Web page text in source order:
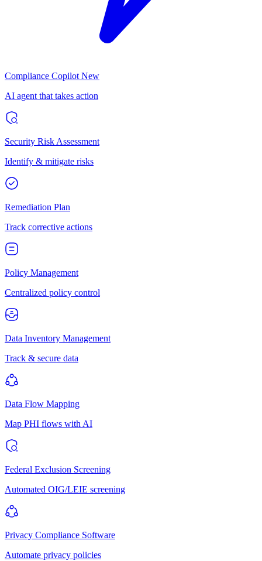
Compliance Copilot New
AI agent that takes action
Security Risk Assessment
Identify & mitigate risks
Remediation Plan
Track corrective actions
Policy Management
Centralized policy control
Data Inventory Management
Track & secure data
Data Flow Mapping
Map PHI flows with AI
Federal Exclusion Screening
Automated OIG/LEIE screening
Privacy Compliance Software
Automate privacy policies